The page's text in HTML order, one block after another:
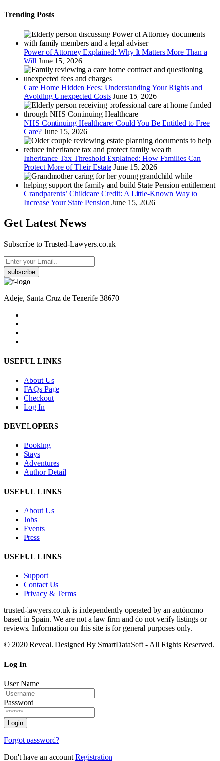
Trending Posts
Power of Attorney Explained: Why It Matters More Than a
Will June 15, 2026
Care Home Hidden Fees: Understanding Your Rights and
Avoiding Unexpected Costs June 15, 2026
NHS Continuing Healthcare: Could You Be Entitled to Free
Care? June 15, 2026
Inheritance Tax Threshold Explained: How Families Can
Protect More of Their Estate June 15, 2026
Grandparents’ Childcare Credit: A Little-Known Way to
Increase Your State Pension June 15, 2026
Get Latest News
Subscribe to Trusted-Lawyers.co.uk
subscribe
Adeje, Santa Cruz de Tenerife 38670
USEFUL LINKS
About Us
FAQs Page
Checkout
Log In
DEVELOPERS
Booking
Stays
Adventures
Author Detail
USEFUL LINKS
About Us
Jobs
Events
Press
USEFUL LINKS
Support
Contact Us
Privacy & Terms
trusted‑lawyers.co.uk is independently operated by an autónomo
based in Spain. We are not a law firm and do not verify listings or
reviews. Information on this site is for general purposes only.
© 2020 Reveal. Designed By SmartDataSoft - All Rights Reserved.
Log In
User Name
Password
Forgot password?
Don't have an account Registration